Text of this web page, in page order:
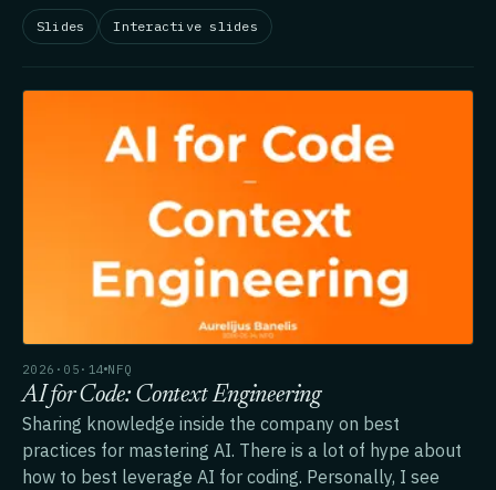
Slides Interactive slides
2026·05·14 NFQ
AI for Code: Context Engineering
Sharing knowledge inside the company on best
practices for mastering AI. There is a lot of hype about
how to best leverage AI for coding. Personally, I see